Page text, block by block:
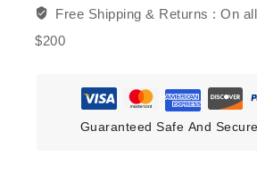
Free Shipping & Returns :On
$200
Guaranteed Safe And